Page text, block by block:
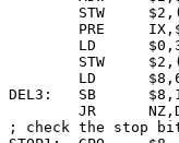
STW
PRE
LD
STW
LD
DEL3:   SB
JR
; check the stop